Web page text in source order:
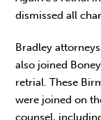
dismissed all
Bradley
also joined
retrial. These
were joined on